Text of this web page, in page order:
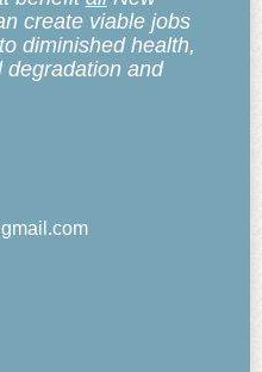
create viable jobs
diminished health,
degradation and